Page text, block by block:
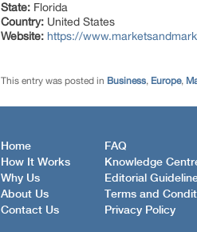
State: Florida
Country: United States
Website: https://
This entry was posted in Business, Europe,
Home
How It Works
Why Us
About Us
Contact Us
FAQ
Knowledge
Editorial
Terms and
Privacy Policy